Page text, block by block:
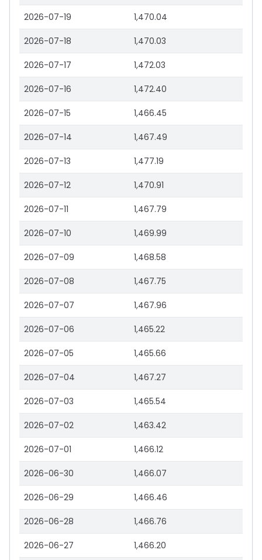
2026-07-19 1,470.04
2026-07-18 1,470.03
2026-07-17 1,472.03
2026-07-16 1,472.40
2026-07-15 1,466.45
2026-07-14 1,467.49
2026-07-13 1,477.19
2026-07-12 1,470.91
2026-07-11 1,467.79
2026-07-10 1,469.99
2026-07-09 1,468.58
2026-07-08 1,467.75
2026-07-07 1,467.96
2026-07-06 1,465.22
2026-07-05 1,465.66
2026-07-04 1,467.27
2026-07-03 1,465.54
2026-07-02 1,463.42
2026-07-01 1,466.12
2026-06-30 1,466.07
2026-06-29 1,466.46
2026-06-28 1,466.76
2026-06-27 1,466.20